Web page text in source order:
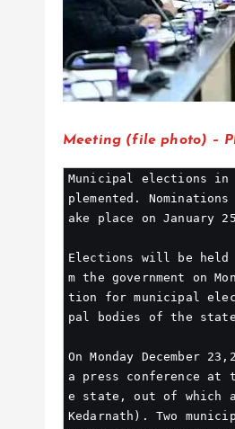
Meeting (file photo) –
Municipal elections in
plemented.
ake place on January
Elections will be held
m the government on
tion for municipal
pal bodies of the
On Monday December
a press conference at
e state, out of which
Kedarnath). Two